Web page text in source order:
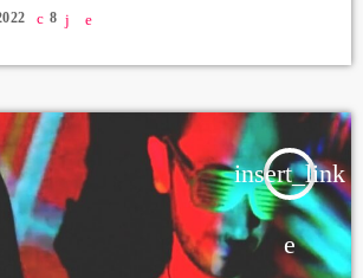
- Artyom Manukyan Drums - Arman
Arthur Aghadjanians Carpet Jam sessions
8
insert_link